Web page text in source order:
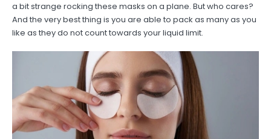
a bit strange rocking these masks on a plane. But who cares?
And the very best thing is you are able to pack as many as you
like as they do not count towards your liquid limit.